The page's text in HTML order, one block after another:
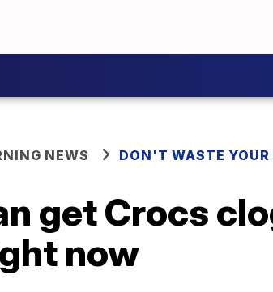
NEWS DON'T WASTE YOUR
get Crocs
now